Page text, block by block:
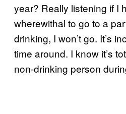
year? Really listening if I
wherewithal to go to a
drinking, I won’t go. It’s
time around. I know it’s
non-drinking person